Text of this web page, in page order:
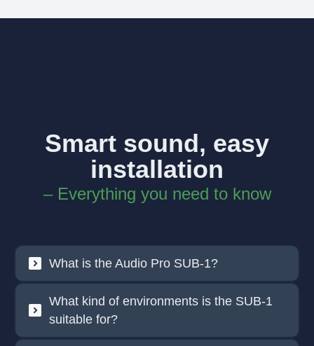
Smart sound, easy
installation
– Everything you need to know
What is the Audio Pro SUB-1?
What kind of environments is the SUB-1
suitable for?